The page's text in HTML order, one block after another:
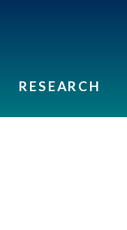
RESEARCH